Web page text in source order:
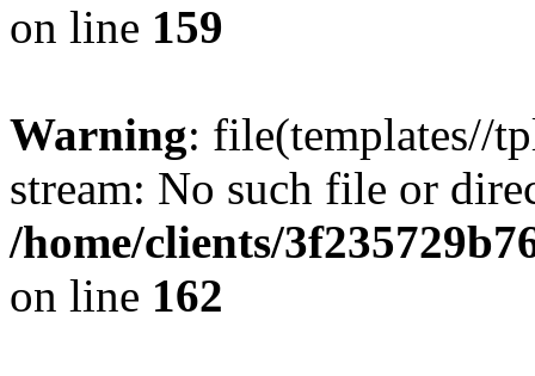
on line 159
Warning: file(templates//
stream: No such file or
/home/clients/
on line 162